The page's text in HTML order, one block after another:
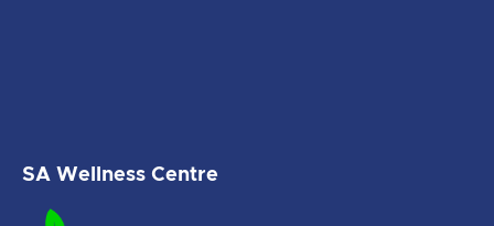
SA Wellness Centre